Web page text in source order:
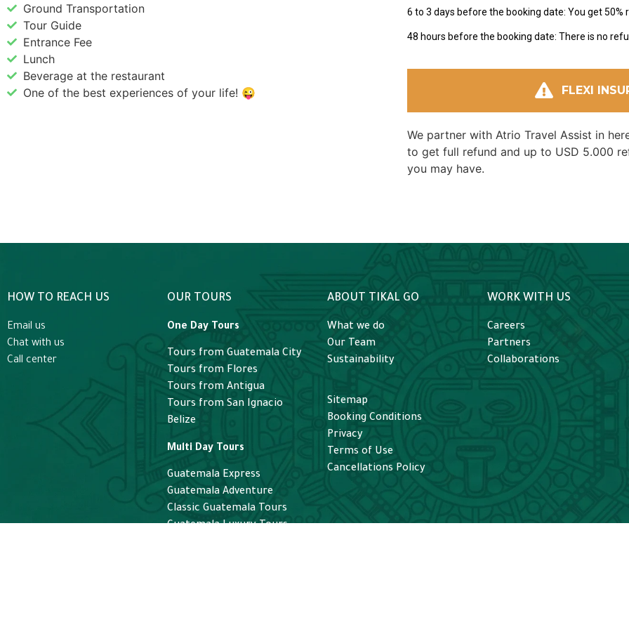
Ground Transportation
Tour Guide
Entrance Fee
Lunch
Beverage at the restaurant
One of the best experiences of your life! 😜
6 to 3 days before the booking date: You get 50%
48 hours before the booking date: There is no
FLEXI
We partner with Atrio Travel Assist in
to get full refund and up to USD 5.000
you may have.
HOW TO REACH US
Email us
Chat with us
Call center
OUR TOURS
One Day Tours
Tours from Guatemala City
Tours from Flores
Tours from Antigua
Tours from San Ignacio
Belize
Multi Day Tours
Guatemala Express
Guatemala Adventure
Classic Guatemala Tours
Guatemala Luxury Tours
ABOUT TIKAL GO
What we do
Our Team
Sustainability
Sitemap
Booking Conditions
Privacy
Terms of Use
Cancellations Policy
WORK WITH US
Careers
Partners
Collaborations